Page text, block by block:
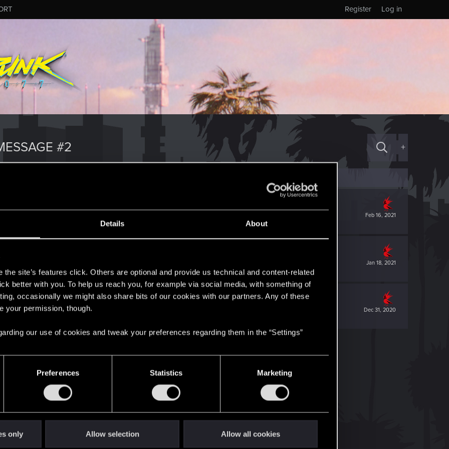
Details About
the site’s features click. Others are optional and provide us technical and content-related
better with you. To help us reach you, for example via social media, with something of
occasionally we might also share bits of our cookies with our partners. Any of these
your permission, though.
our use of cookies and tweak your preferences regarding them in the “Settings”
Preferences Statistics Marketing
only Allow selection Allow all cookies
Log in
Register
#2 +
Feb 16, 2021
Jan 18, 2021
Dec 31, 2020